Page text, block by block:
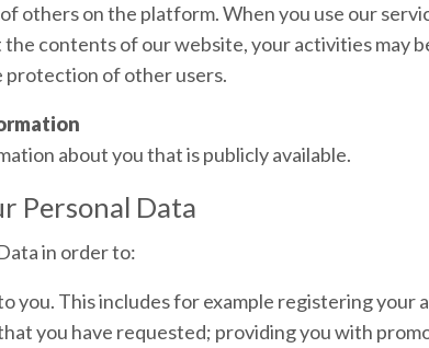
others on the platform. When you use our
contents of our website, your activities may
protection of other users.
about you that is publicly available.
Personal Data
in order to:
you. This includes for example registering your
you have requested; providing you with